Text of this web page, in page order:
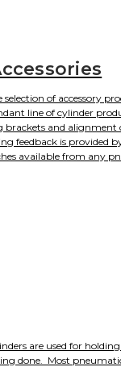
selection of accessory
line of cylinder
brackets and alignment
feedback is provided
available from any
in a wide variety of
are used for
done. Most